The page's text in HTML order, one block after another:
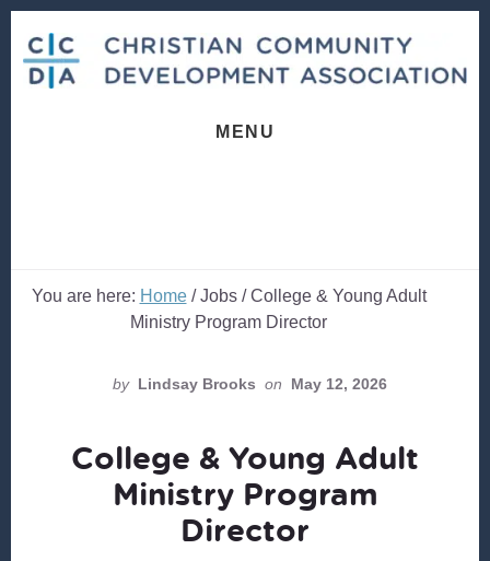
content
footer
MENU
You are here: Home /Jobs /College & Young Adult
Ministry Program Director
by Lindsay Brooks on May 12, 2026
College & Young Adult
Ministry Program
Director